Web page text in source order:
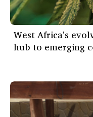
West Africa's
hub to emerging